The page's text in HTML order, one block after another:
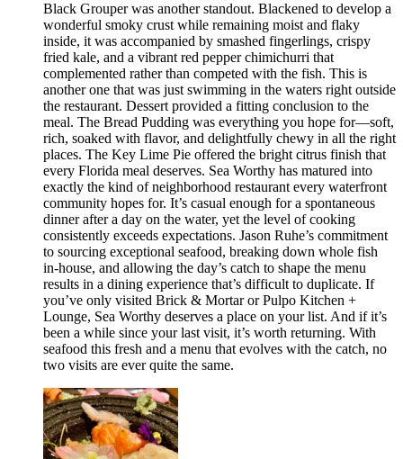
Black Grouper was another standout. Blackened to develop a
wonderful smoky crust while remaining moist and flaky
inside, it was accompanied by smashed fingerlings, crispy
fried kale, and a vibrant red pepper chimichurri that
complemented rather than competed with the fish. This is
another one that was just swimming in the waters right outside
the restaurant. Dessert provided a fitting conclusion to the
meal. The Bread Pudding was everything you hope for—soft,
rich, soaked with flavor, and delightfully chewy in all the right
places. The Key Lime Pie offered the bright citrus finish that
every Florida meal deserves. Sea Worthy has matured into
exactly the kind of neighborhood restaurant every waterfront
community hopes for. It’s casual enough for a spontaneous
dinner after a day on the water, yet the level of cooking
consistently exceeds expectations. Jason Ruhe’s commitment
to sourcing exceptional seafood, breaking down whole fish
in-house, and allowing the day’s catch to shape the menu
results in a dining experience that’s difficult to duplicate. If
you’ve only visited Brick & Mortar or Pulpo Kitchen +
Lounge, Sea Worthy deserves a place on your list. And if it’s
been a while since your last visit, it’s worth returning. With
seafood this fresh and a menu that evolves with the catch, no
two visits are ever quite the same.